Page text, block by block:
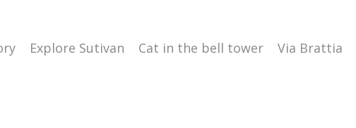
Explore Sutivan Cat in the bell tower Via Brattia